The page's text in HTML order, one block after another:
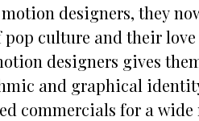
designers, they
culture and their
designers gives
and graphical
commercials for a